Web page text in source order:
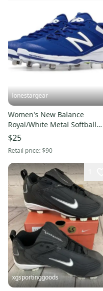
lonestargear
Women's New Balance
Royal/White Metal Softball
Cleat SM4040D1
$25
Retail price:$90
xgsportinggoods